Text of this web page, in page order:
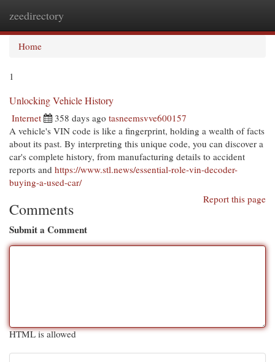
zeedirectory
Home
1
Unlocking Vehicle History
Internet 358 days ago tasneemsvve600157
A vehicle's VIN code is like a fingerprint, holding a wealth of facts
about its past. By interpreting this unique code, you can discover a
car's complete history, from manufacturing details to accident
reports and https://www.stl.news/essential-role-vin-decoder-
buying-a-used-car/
Report this page
Comments
Submit a Comment
HTML is allowed